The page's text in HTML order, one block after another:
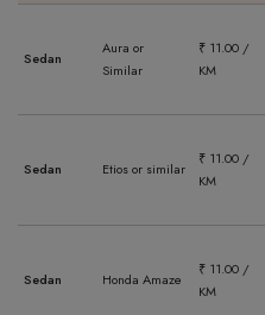
Sedan
Aura or
Similar
₹ 11.00 /
KM
Sedan Etios or similar
₹ 11.00 /
KM
Sedan Honda Amaze
₹ 11.00 /
KM